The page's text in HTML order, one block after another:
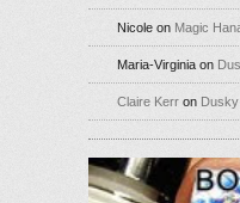
Nicole on Magic
Maria-Virginia on
Claire Kerr on